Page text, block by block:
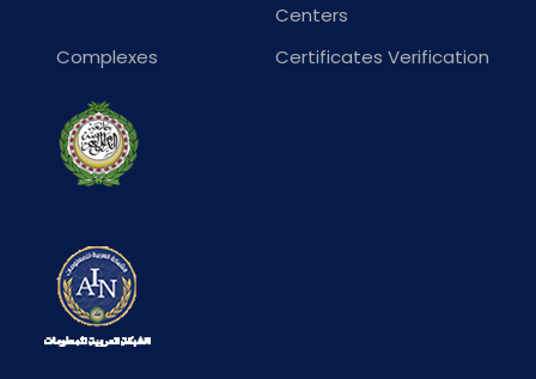
Centers
Complexes
Certificates Verification